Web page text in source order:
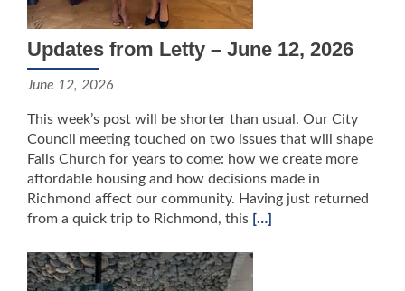
Updates from Letty – June 12, 2026
June 12, 2026
This week’s post will be shorter than usual. Our City
Council meeting touched on two issues that will shape
Falls Church for years to come: how we create more
affordable housing and how decisions made in
Richmond affect our community. Having just returned
from a quick trip to Richmond, this […]